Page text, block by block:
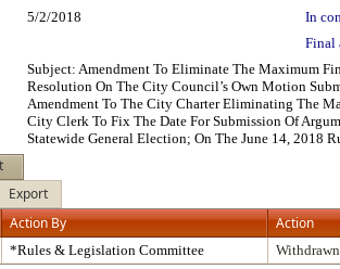
5/2/2018
In
Final
Subject: Amendment To Eliminate The Maximum
Resolution On The City Council’s Own Motion
Amendment To The City Charter Eliminating The
City Clerk To Fix The Date For Submission Of
Statewide General Election; On The June 14, 2018
Export
Action By Action
*Rules & Legislation Committee